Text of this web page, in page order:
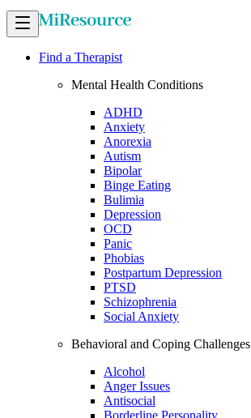
Find a Therapist
Mental Health Conditions
ADHD
Anxiety
Anorexia
Autism
Bipolar
Binge Eating
Bulimia
Depression
OCD
Panic
Phobias
Postpartum Depression
PTSD
Schizophrenia
Social Anxiety
Behavioral and Coping Challenges
Alcohol
Anger Issues
Antisocial
Borderline Personality